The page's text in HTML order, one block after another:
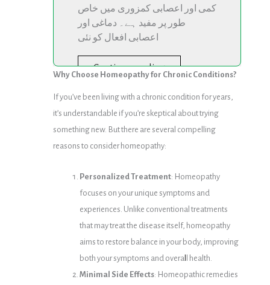
کمی اور اعصابی کمزوری میں خاص
طور پر مفید ہے۔ دماغی اور
اعصابی افعال کو نئی
Continue reading
Why Choose Homeopathy for Chronic Conditions?
If you’ve been living with a chronic condition for years,
it’s understandable if you’re skeptical about trying
something new. But there are several compelling
reasons to consider homeopathy:
Personalized Treatment: Homeopathy
focuses on your unique symptoms and
experiences. Unlike conventional treatments
that may treat the disease itself, homeopathy
aims to restore balance in your body, improving
both your symptoms and overall health.
Minimal Side Effects: Homeopathic remedies